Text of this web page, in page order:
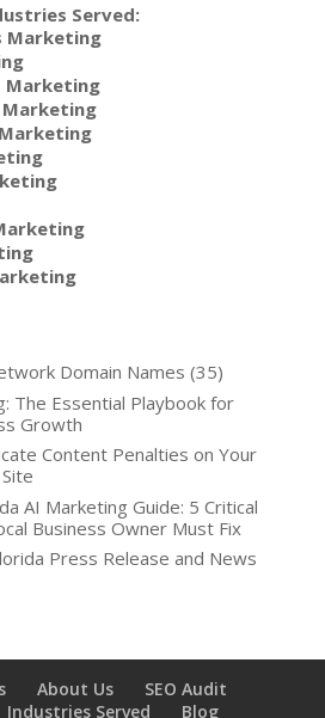
Served:
Marketing
Marketing
Marketing
Domain Names (35)
The Essential Playbook for
Growth
Content Penalties on Your
AI Marketing Guide: 5 Critical
Business Owner Must Fix
Press Release and News
About Us
SEO Audit
Industries Served Blog